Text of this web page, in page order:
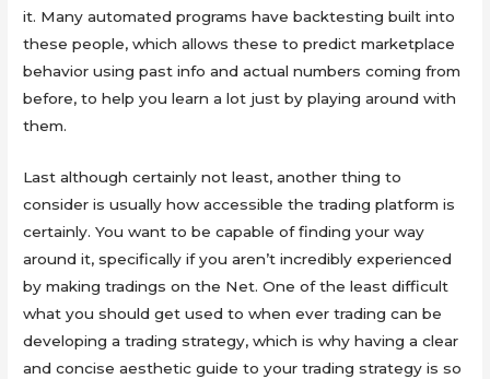
it. Many automated programs have backtesting built into
these people, which allows these to predict marketplace
behavior using past info and actual numbers coming from
before, to help you learn a lot just by playing around with
them.
Last although certainly not least, another thing to
consider is usually how accessible the trading platform is
certainly. You want to be capable of finding your way
around it, specifically if you aren’t incredibly experienced
by making tradings on the Net. One of the least difficult
what you should get used to when ever trading can be
developing a trading strategy, which is why having a clear
and concise aesthetic guide to your trading strategy is so